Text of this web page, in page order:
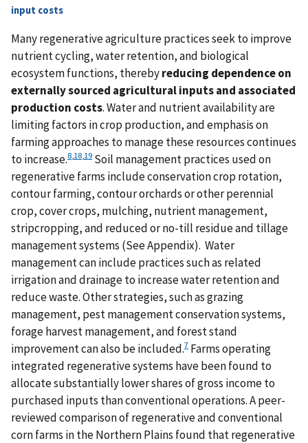
input costs
Many regenerative agriculture practices seek to improve
nutrient cycling, water retention, and biological
ecosystem functions, therebyreducing dependence on
externally sourced agricultural inputs and associated
production costs. Water and nutrient availability are
limiting factors in crop production, and emphasis on
farming approaches to manage these resources continues
to increase.8,18,19 Soil management practices used on
regenerative farms include conservation crop rotation,
contour farming, contour orchards or other perennial
crop, cover crops, mulching, nutrient management,
stripcropping, and reduced or no-till residue and tillage
management systems (See Appendix). Water
management can include practices such as related
irrigation and drainage to increase water retention and
reduce waste. Other strategies, such as grazing
management, pest management conservation systems,
forage harvest management, and forest stand
improvement can also be included.7 Farms operating
integrated regenerative systems have been found to
allocate substantially lower shares of gross income to
purchased inputs than conventional operations. A peer-
reviewed comparison of regenerative and conventional
corn farms in the Northern Plains found that regenerative